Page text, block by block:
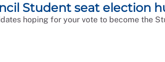
Student seat election
hoping for your vote to become the